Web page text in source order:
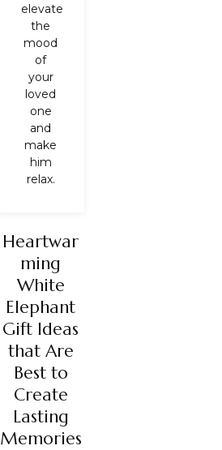
elevate
the
mood
of
your
loved
one
and
make
him
relax.
Heartwar
ming
White
Elephant
Gift Ideas
that Are
Best to
Create
Lasting
Memories